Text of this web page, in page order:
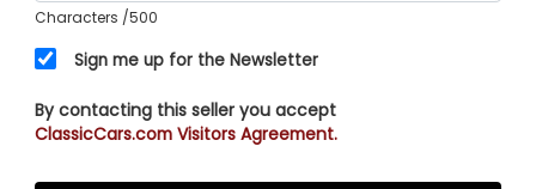
Characters /500
Sign me up for the Newsletter
By contacting this seller you accept
ClassicCars.com Visitors Agreement.